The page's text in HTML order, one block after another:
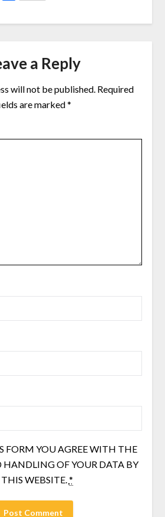
a Reply
will not be published. Required
are marked*
FORM YOU AGREE WITH THE
HANDLING OF YOUR DATA BY
THIS WEBSITE. *